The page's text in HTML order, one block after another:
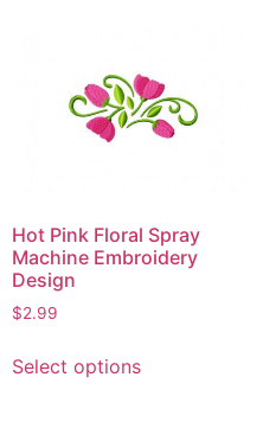
The
options
may
the
product
Hot Pink Floral Spray
Machine Embroidery
Design
$2.99
Select optionsproduct